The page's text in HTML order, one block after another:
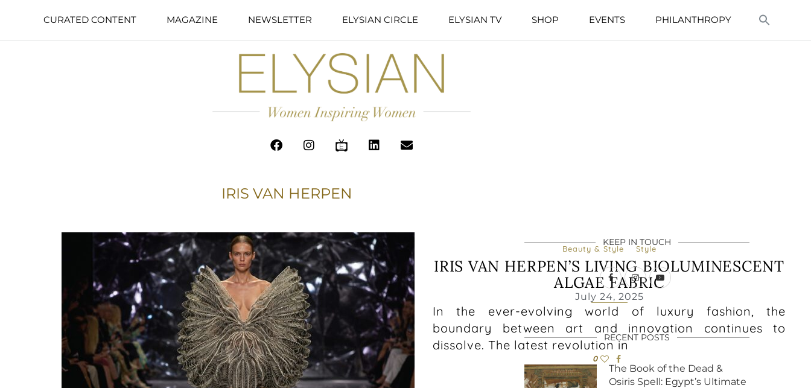
CURATED CONTENT MAGAZINE NEWSLETTER ELYSIAN CIRCLE ELYSIAN TV SHOP EVENTS PHILANTHROPY
IRIS VAN HERPEN
Beauty & Style Style
IRIS VAN HERPEN’S LIVING BIOLUMINESCENT
ALGAE FABRIC
July 24, 2025
In the ever-evolving world of luxury fashion, the
boundary between art and innovation continues to
dissolve. The latest revolution in
0
KEEP IN TOUCH
RECENT POSTS
The Book of the Dead &
Osiris Spell: Egypt’s Ultimate